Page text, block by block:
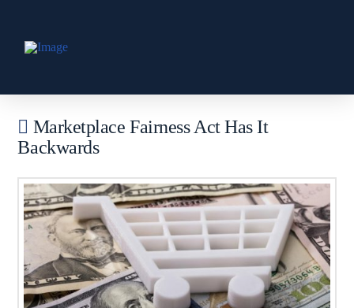
Marketplace Fairness Act Has It
Backwards